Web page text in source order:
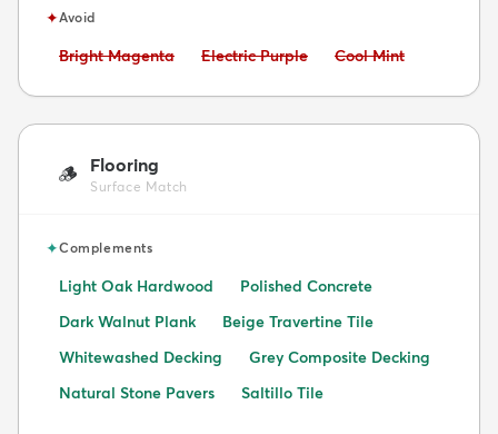
✦Avoid
Avoid:
Bright Magenta Avoid:
Electric Purple Avoid:
Cool Mint
🪵 Flooring
Surface Match
✦Complements
Light Oak Hardwood
Polished Concrete
Dark Walnut Plank
Beige Travertine Tile
Whitewashed Decking
Grey Composite Decking
Natural Stone Pavers
Saltillo Tile